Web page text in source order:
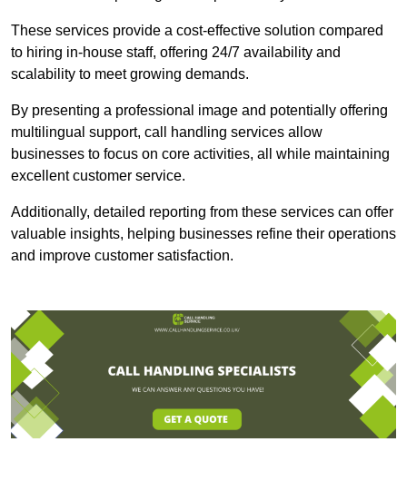
These services provide a cost-effective solution compared
to hiring in-house staff, offering 24/7 availability and
scalability to meet growing demands.
By presenting a professional image and potentially offering
multilingual support, call handling services allow
businesses to focus on core activities, all while maintaining
excellent customer service.
Additionally, detailed reporting from these services can offer
valuable insights, helping businesses refine their operations
and improve customer satisfaction.